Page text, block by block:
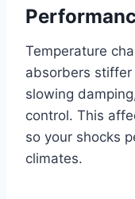
Temperature
absorbers
slowing
control. This
so your shocks
climates.